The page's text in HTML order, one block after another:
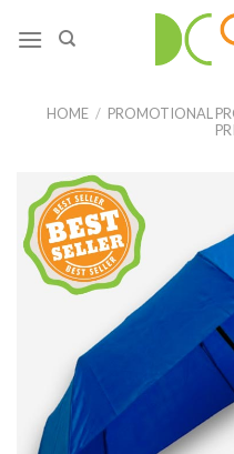
HOME / PROMOTIONAL